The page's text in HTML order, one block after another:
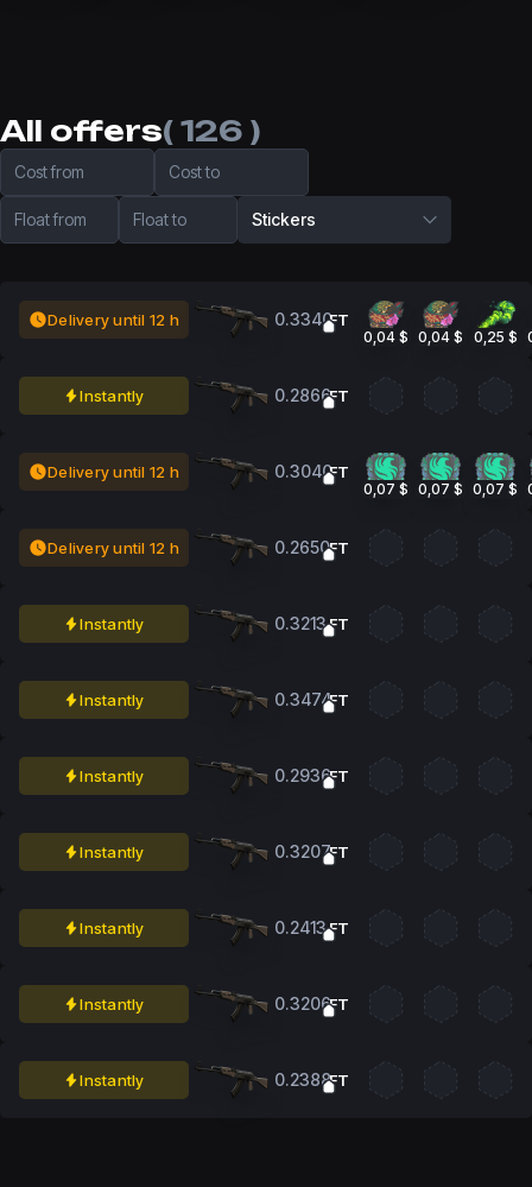
All offers( 126 )
Cost from Cost to
Float from Float to Stickers
Delivery until 12 h 0.3340FT
0,04 $ 0,04 $ 0,25 $
Instantly 0.2866FT
Delivery until 12 h 0.3040FT
0,07 $ 0,07 $ 0,07 $
Delivery until 12 h 0.2650FT
Instantly 0.3213FT
Instantly 0.3474FT
Instantly 0.2936FT
Instantly 0.3207FT
Instantly 0.2413FT
Instantly 0.3206FT
Instantly 0.2388FT